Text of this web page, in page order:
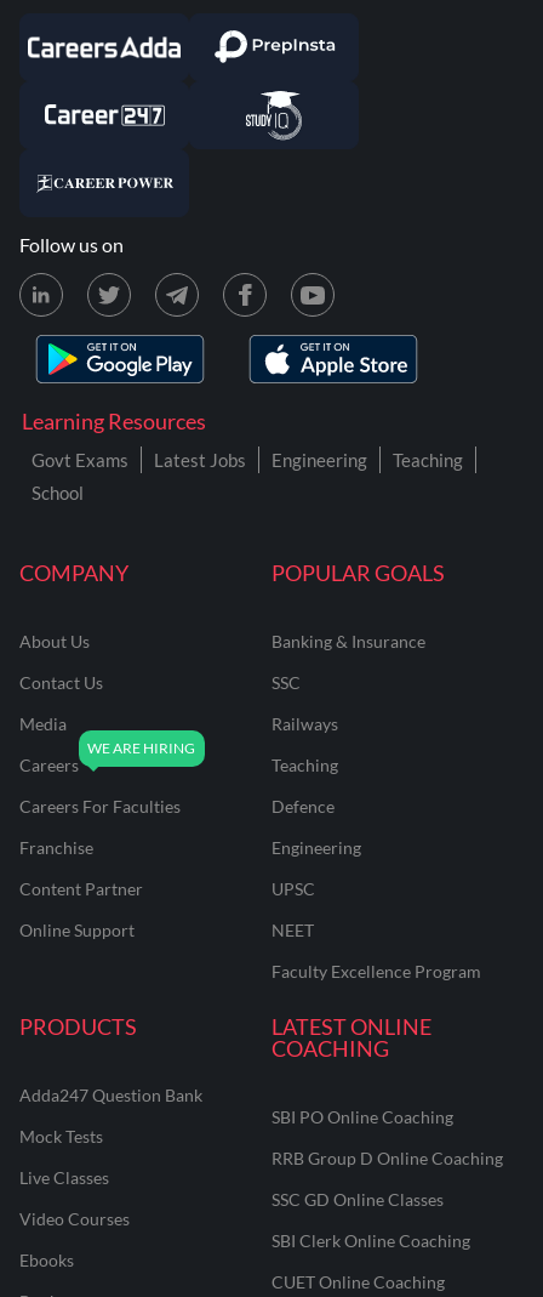
COMPANY
About Us
Contact Us
Media
Careers
Careers For Faculties
Franchise
Content Partner
Online Support
POPULAR GOALS
Banking & Insurance
SSC
Railways
Teaching
Defence
Engineering
UPSC
NEET
Faculty Excellence Program
PRODUCTS
Adda247 Question Bank
Mock Tests
Live Classes
Video Courses
Ebooks
LATEST ONLINE
COACHING
SBI PO Online Coaching
RRB Group D Online Coaching
SSC GD Online Classes
SBI Clerk Online Coaching
CUET Online Coaching
Learning Resources
Govt Exams Latest Jobs Engineering
Teaching
School
Follow us on